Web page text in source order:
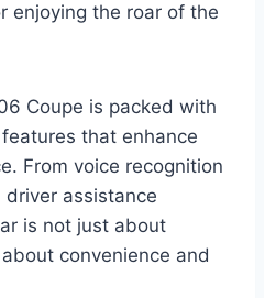
enjoying the roar of the
Coupe is packed with
that enhance
From voice recognition
assistance
is not just about
convenience and